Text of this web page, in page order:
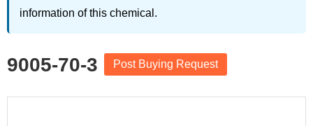
information of this chemical.
9005-70-3 Post Buying Request